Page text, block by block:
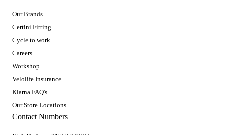
Our Brands
Certini Fitting
Cycle to work
Careers
Workshop
Velolife Insurance
Klarna FAQ's
Our Store Locations
Contact Numbers